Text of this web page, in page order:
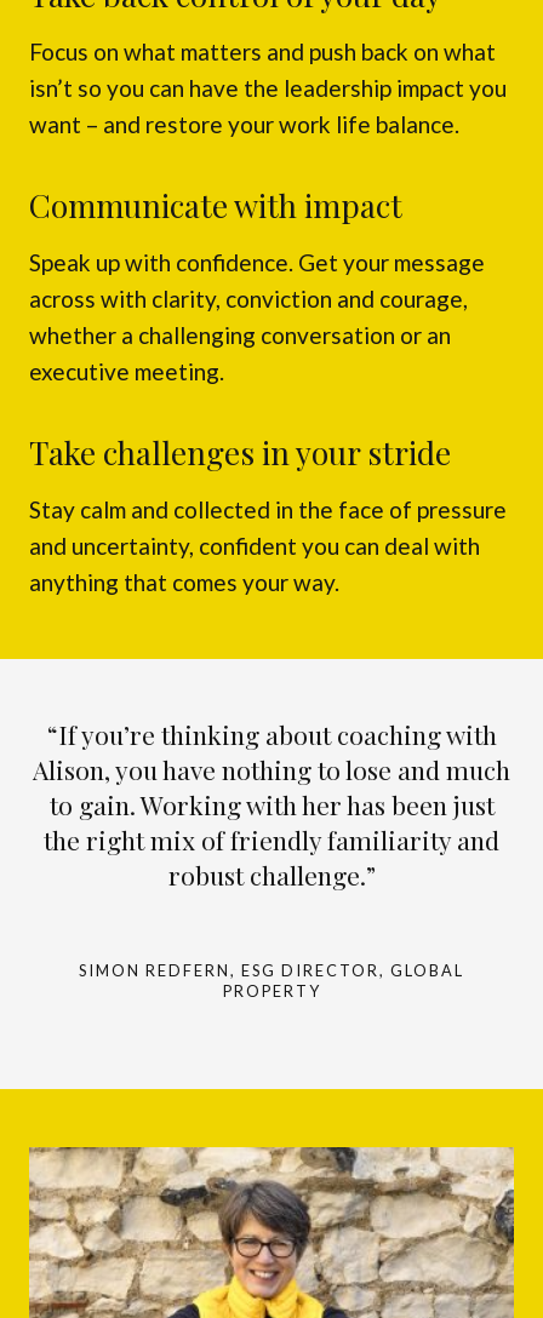
Focus on what matters and push back on what
isn’t so you can have the leadership impact you
want – and restore your work life balance.
Communicate with impact
Speak up with confidence. Get your message
across with clarity, conviction and courage,
whether a challenging conversation or an
executive meeting.
Take challenges in your stride
Stay calm and collected in the face of pressure
and uncertainty, confident you can deal with
anything that comes your way.
“If you’re thinking about coaching with
Alison, you have nothing to lose and much
to gain. Working with her has been just
the right mix of friendly familiarity and
robust challenge.”
SIMON REDFERN, ESG DIRECTOR, GLOBAL
PROPERTY